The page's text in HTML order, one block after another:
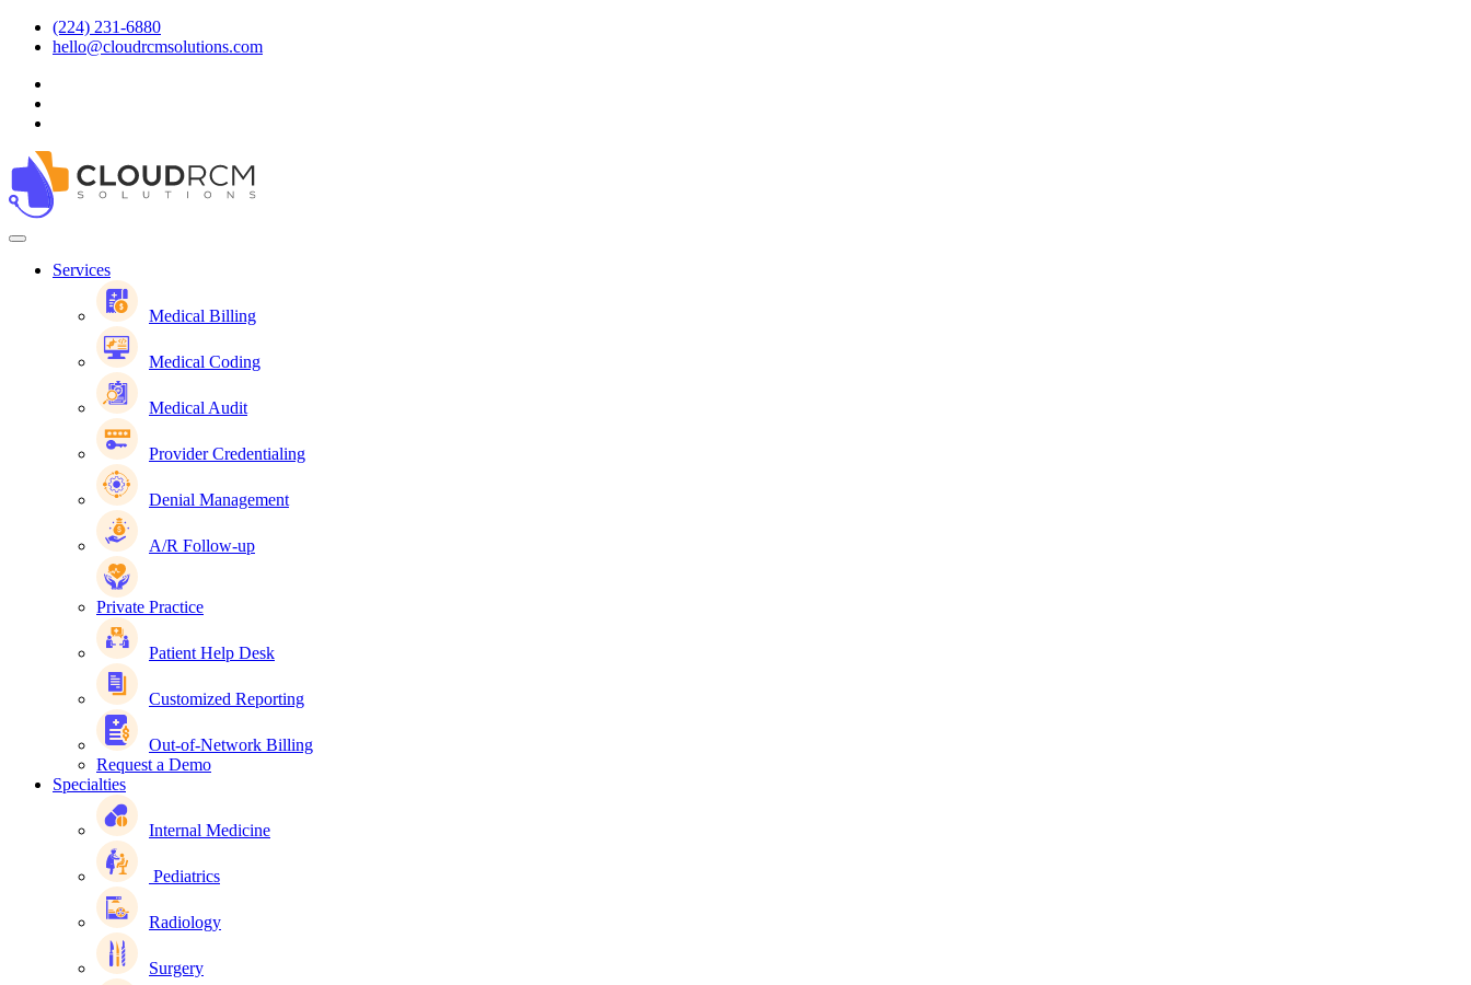
(224) 231-6880
hello@cloudrcmsolutions.com
Services
Medical Billing
Medical Coding
Medical Audit
Provider Credentialing
Denial Management
A/R Follow-up
Private Practice
Patient Help Desk
Customized Reporting
Out-of-Network Billing
Request a Demo
Specialties
Internal Medicine
Pediatrics
Radiology
Surgery